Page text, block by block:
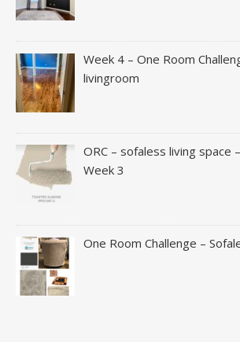
Week 4 – One Room
livingroom
ORC – sofaless living space
Week 3
One Room Challenge –